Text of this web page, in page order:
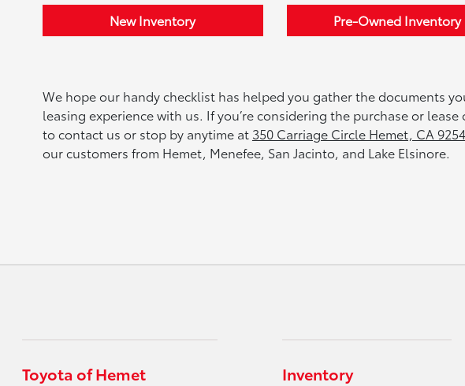
New Inventory Pre-Owned Inventory
We hope our handy checklist has helped you gather the documents
leasing experience with us. If you’re considering the purchase or
to contact us or stop by anytime at 350 Carriage Circle Hemet, CA
our customers from Hemet, Menefee, San Jacinto, and Lake Elsinore.
Toyota of Hemet Inventory